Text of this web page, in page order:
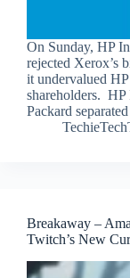
On Sunday, HP
rejected Xerox’s
it undervalued
shareholders. HP
Packard
Breakaway –
Twitch’s New